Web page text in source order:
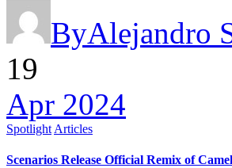
ByAlejandro
19
Apr 2024
Spotlight Articles
Scenarios Release Official Remix of